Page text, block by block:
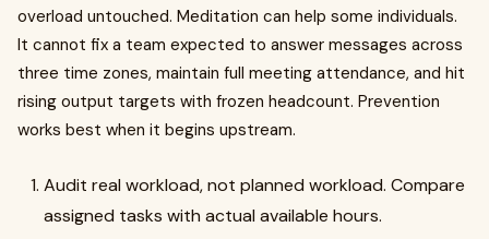
overload untouched. Meditation can help some individuals.
It cannot fix a team expected to answer messages across
three time zones, maintain full meeting attendance, and hit
rising output targets with frozen headcount. Prevention
works best when it begins upstream.
Audit real workload, not planned workload. Compare
assigned tasks with actual available hours.